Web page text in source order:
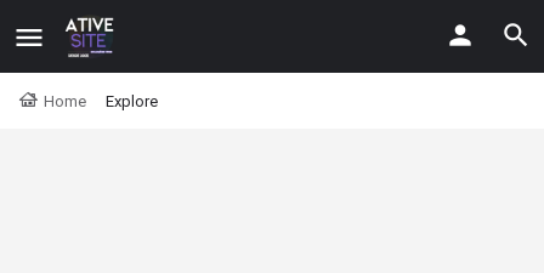
Home Explore